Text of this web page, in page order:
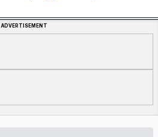
ADVERTISEMENT